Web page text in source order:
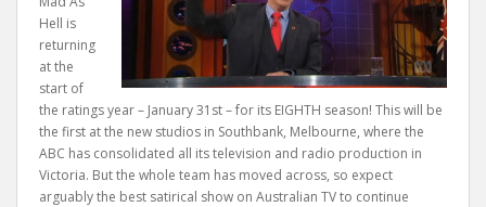
Hell is
returning
at the
start of
the ratings year – January 31st – for its EIGHTH season! This will be
the first at the new studios in Southbank, Melbourne, where the
ABC has consolidated all its television and radio production in
Victoria. But the whole team has moved across, so expect
arguably the best satirical show on Australian TV to continue